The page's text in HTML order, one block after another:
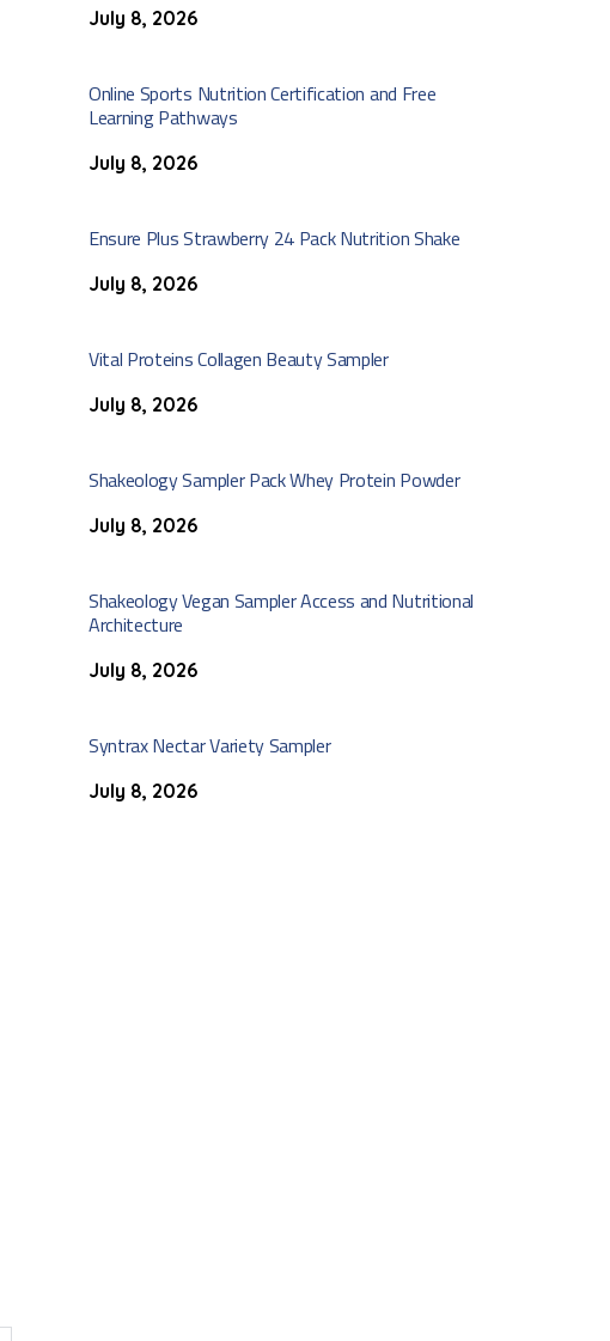
July 8, 2026
Online Sports Nutrition Certification and Free
Learning Pathways
July 8, 2026
Ensure Plus Strawberry 24 Pack Nutrition Shake
July 8, 2026
Vital Proteins Collagen Beauty Sampler
July 8, 2026
Shakeology Sampler Pack Whey Protein Powder
July 8, 2026
Shakeology Vegan Sampler Access and Nutritional
Architecture
July 8, 2026
Syntrax Nectar Variety Sampler
July 8, 2026